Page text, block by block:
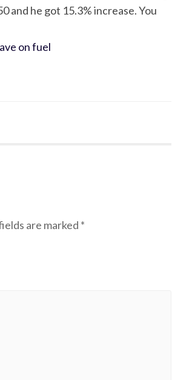
and he got 15.3% increase. You
on fuel
are marked *